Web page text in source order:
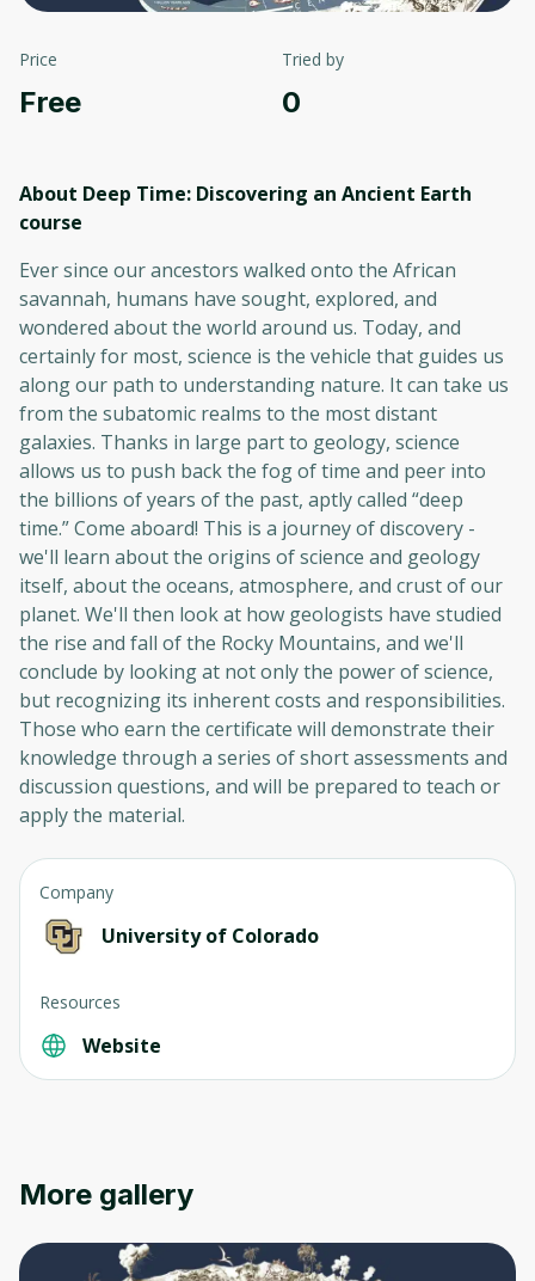
Price
Free
Tried by
0
About Deep Time: Discovering an Ancient Earth
course
Ever since our ancestors walked onto the African
savannah, humans have sought, explored, and
wondered about the world around us. Today, and
certainly for most, science is the vehicle that guides us
along our path to understanding nature. It can take us
from the subatomic realms to the most distant
galaxies. Thanks in large part to geology, science
allows us to push back the fog of time and peer into
the billions of years of the past, aptly called “deep
time.” Come aboard! This is a journey of discovery -
we'll learn about the origins of science and geology
itself, about the oceans, atmosphere, and crust of our
planet. We'll then look at how geologists have studied
the rise and fall of the Rocky Mountains, and we'll
conclude by looking at not only the power of science,
but recognizing its inherent costs and responsibilities.
Those who earn the certificate will demonstrate their
knowledge through a series of short assessments and
discussion questions, and will be prepared to teach or
apply the material.
Company
University of Colorado
Resources
Website
More gallery
to sign up